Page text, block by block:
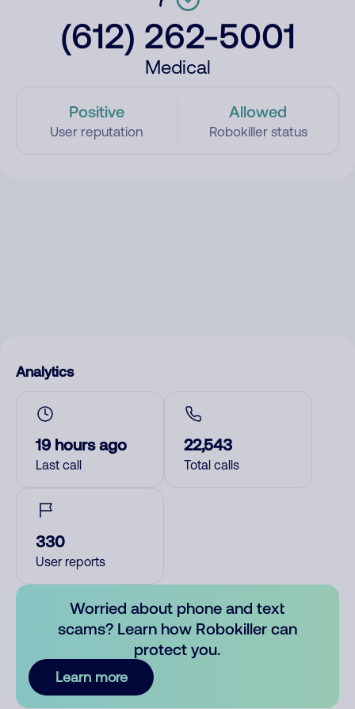
(612) 262-5001
Medical
Positive
User reputation
Allowed
Robokiller status
Analytics
19 hours ago
Last call
22,543
Total calls
330
User reports
Worried about phone and text
scams? Learn how Robokiller can
protect you.
Learn more